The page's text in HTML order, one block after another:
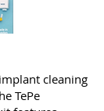
cleaning
TePe